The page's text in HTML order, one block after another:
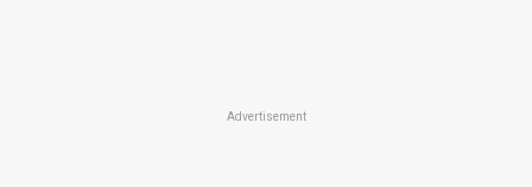
Advertisement